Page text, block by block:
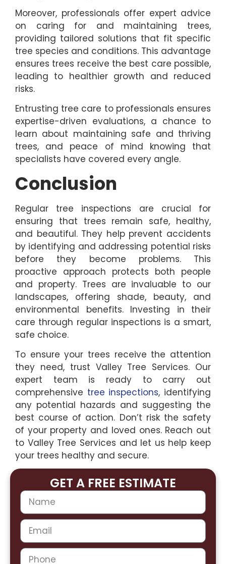
Moreover, professionals offer expert advice
on caring for and maintaining trees,
providing tailored solutions that fit specific
tree species and conditions. This advantage
ensures trees receive the best care possible,
leading to healthier growth and reduced
risks.
Entrusting tree care to professionals ensures
expertise-driven evaluations, a chance to
learn about maintaining safe and thriving
trees, and peace of mind knowing that
specialists have covered every angle.
Conclusion
Regular tree inspections are crucial for
ensuring that trees remain safe, healthy,
and beautiful. They help prevent accidents
by identifying and addressing potential risks
before they become problems. This
proactive approach protects both people
and property. Trees are invaluable to our
landscapes, offering shade, beauty, and
environmental benefits. Investing in their
care through regular inspections is a smart,
safe choice.
To ensure your trees receive the attention
they need, trust Valley Tree Services. Our
expert team is ready to carry out
comprehensive tree inspections, identifying
any potential hazards and suggesting the
best course of action. Don’t risk the safety
of your property and loved ones. Reach out
to Valley Tree Services and let us help keep
your trees healthy and secure.
GET A FREE ESTIMATE